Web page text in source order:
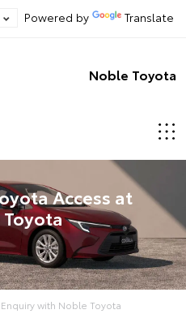
Powered by Translate
Noble Toyota
Access at
with Noble Toyota